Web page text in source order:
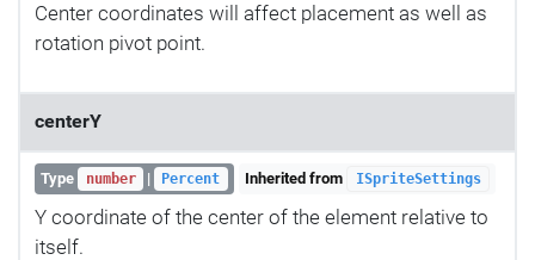
Center coordinates will affect placement as well as
rotation pivot point.
centerY
Type number | Percent Inherited from ISpriteSettings
Y coordinate of the center of the element relative to
itself.